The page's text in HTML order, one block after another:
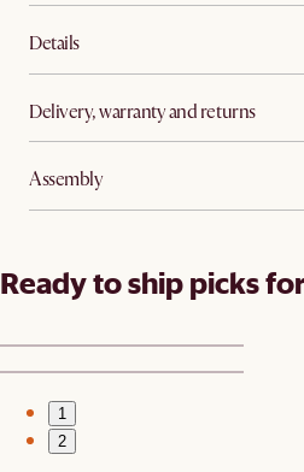
Details
Delivery, warranty and returns
Assembly
Ready to ship picks
1
2